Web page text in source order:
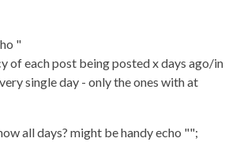
"
of each post being posted x days ago/in
single day - only the ones with at
all days? might be handy echo "";